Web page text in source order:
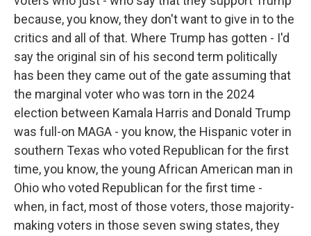
because, you know, they don't want to give in to the
critics and all of that. Where Trump has gotten - I'd
say the original sin of his second term politically
has been they came out of the gate assuming that
the marginal voter who was torn in the 2024
election between Kamala Harris and Donald Trump
was full-on MAGA - you know, the Hispanic voter in
southern Texas who voted Republican for the first
time, you know, the young African American man in
Ohio who voted Republican for the first time -
when, in fact, most of those voters, those majority-
making voters in those seven swing states, they